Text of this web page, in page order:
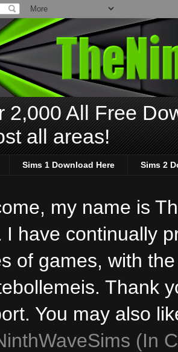
2,000 All Free
all areas!
Sims 1 Download Here Sims 2
my name is
I have continually
of games, with
Thank
You may also
(In